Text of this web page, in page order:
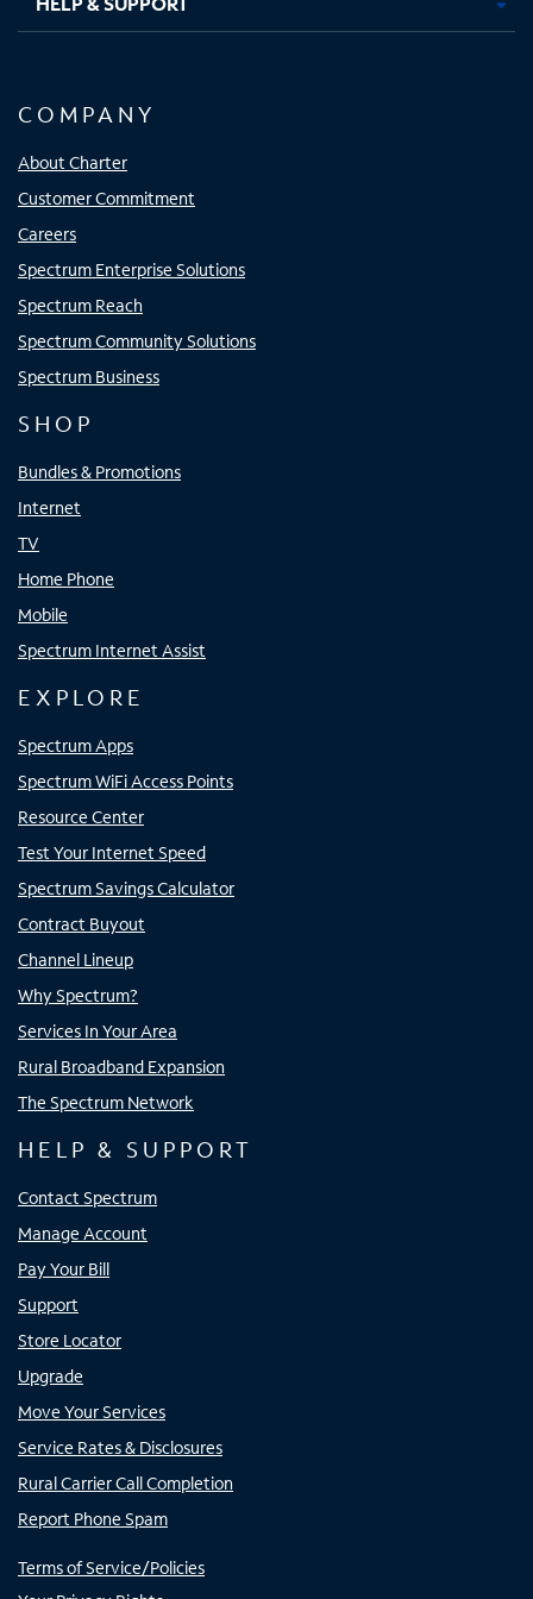
COMPANY
About Charter
Customer Commitment
Careers
Spectrum Enterprise Solutions
Spectrum Reach
Spectrum Community Solutions
Spectrum Business
SHOP
Bundles & Promotions
Internet
TV
Home Phone
Mobile
Spectrum Internet Assist
EXPLORE
Spectrum Apps
Spectrum WiFi Access Points
Resource Center
Test Your Internet Speed
Spectrum Savings Calculator
Contract Buyout
Channel Lineup
Why Spectrum?
Services In Your Area
Rural Broadband Expansion
The Spectrum Network
HELP & SUPPORT
Contact Spectrum
Manage Account
Pay Your Bill
Support
Store Locator
Upgrade
Move Your Services
Service Rates & Disclosures
Rural Carrier Call Completion
Report Phone Spam
Terms of Service/Policies